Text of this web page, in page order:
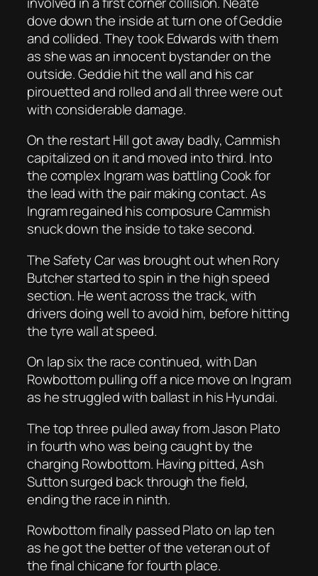
dove down the inside at turn one of Geddie
and collided. They took Edwards with them
as she was an innocent bystander on the
outside. Geddie hit the wall and his car
pirouetted and rolled and all three were out
with considerable damage.
On the restart Hill got away badly, Cammish
capitalized on it and moved into third. Into
the complex Ingram was battling Cook for
the lead with the pair making contact. As
Ingram regained his composure Cammish
snuck down the inside to take second.
The Safety Car was brought out when Rory
Butcher started to spin in the high speed
section. He went across the track, with
drivers doing well to avoid him, before hitting
the tyre wall at speed.
On lap six the race continued, with Dan
Rowbottom pulling off a nice move on Ingram
as he struggled with ballast in his Hyundai.
The top three pulled away from Jason Plato
in fourth who was being caught by the
charging Rowbottom. Having pitted, Ash
Sutton surged back through the field,
ending the race in ninth.
Rowbottom finally passed Plato on lap ten
as he got the better of the veteran out of
the final chicane for fourth place.